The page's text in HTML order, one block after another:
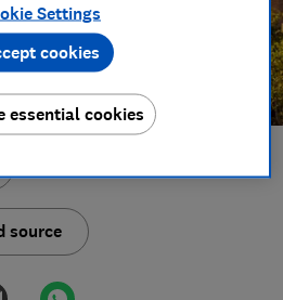
source
Settings
essential cookies
cookies